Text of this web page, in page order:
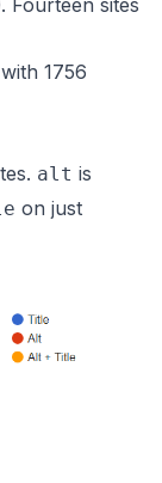
with 1756
alt is
on just